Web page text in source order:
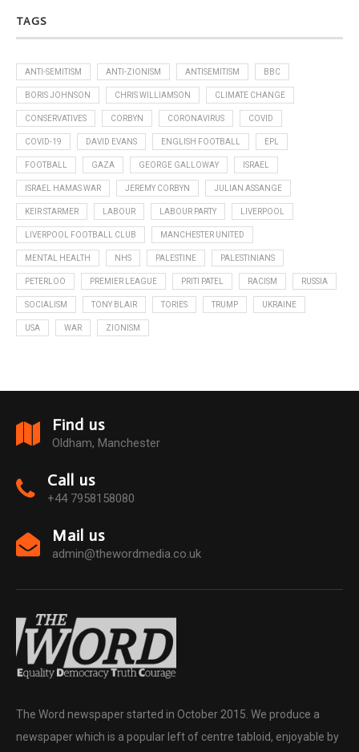
TAGS
ANTI-SEMITISM ANTI-ZIONISM ANTISEMITISM BBC
BORIS JOHNSON CHRIS WILLIAMSON CLIMATE CHANGE
CONSERVATIVES CORBYN CORONAVIRUS COVID
COVID-19 DAVID EVANS ENGLISH FOOTBALL EPL
FOOTBALL GAZA GEORGE GALLOWAY ISRAEL
ISRAEL HAMAS WAR JEREMY CORBYN JULIAN ASSANGE
KEIR STARMER LABOUR LABOUR PARTY LIVERPOOL
LIVERPOOL FOOTBALL CLUB MANCHESTER UNITED
MENTAL HEALTH NHS PALESTINE PALESTINIANS
PETERLOO PREMIER LEAGUE PRITI PATEL RACISM RUSSIA
SOCIALISM TONY BLAIR TORIES TRUMP UKRAINE
USA WAR ZIONISM
Find us
Oldham, Manchester
Call us
+44 7958158080
Mail us
admin@thewordmedia.co.uk
The Word newspaper started in October 2015. We produce a
newspaper which is a popular left of centre tabloid, enjoyable by